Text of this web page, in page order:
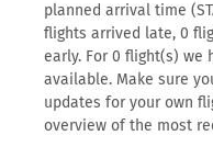
planned arrival time
flights arrived late, 0
early. For 0 flight(s)
available. Make sure
updates for your own
overview of the most